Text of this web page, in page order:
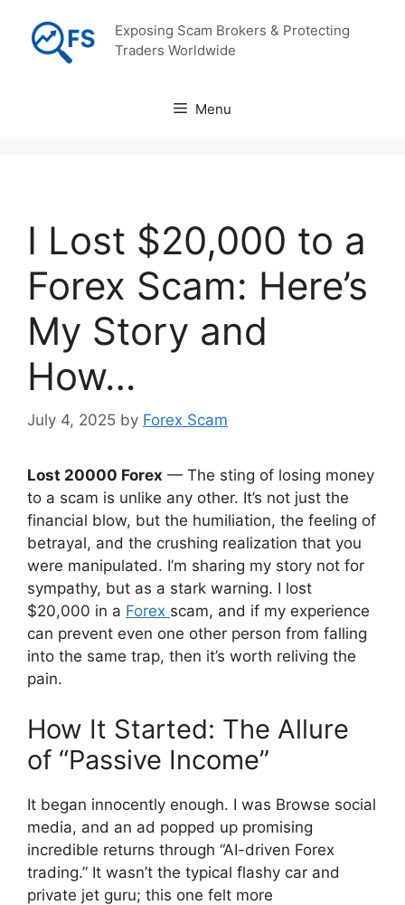
content
Exposing Scam Brokers & Protecting
Traders Worldwide
Menu
I Lost $20,000 to a
Forex Scam: Here’s
My Story and
How…
July 4, 2025 by Forex Scam
Lost 20000 Forex — The sting of losing money
to a scam is unlike any other. It’s not just the
financial blow, but the humiliation, the feeling of
betrayal, and the crushing realization that you
were manipulated. I’m sharing my story not for
sympathy, but as a stark warning. I lost
$20,000 in a Forex scam, and if my experience
can prevent even one other person from falling
into the same trap, then it’s worth reliving the
pain.
How It Started: The Allure
of “Passive Income”
It began innocently enough. I was Browse social
media, and an ad popped up promising
incredible returns through “AI-driven Forex
trading.” It wasn’t the typical flashy car and
private jet guru; this one felt more